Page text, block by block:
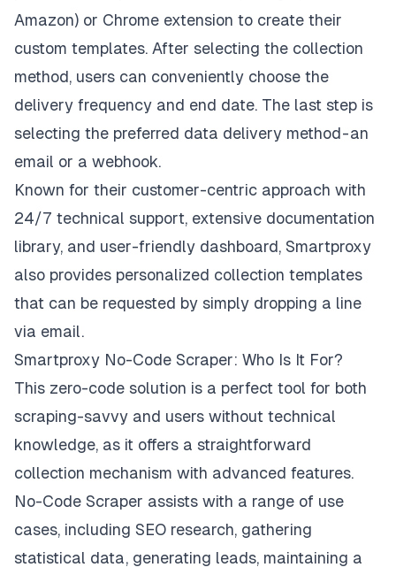
Amazon) or Chrome extension to create their
custom templates. After selecting the collection
method, users can conveniently choose the
delivery frequency and end date. The last step is
selecting the preferred data delivery method - an
email or a webhook.
Known for their customer-centric approach with
24/7 technical support, extensive documentation
library, and user-friendly dashboard, Smartproxy
also provides personalized collection templates
that can be requested by simply dropping a line
via email.
Smartproxy No-Code Scraper: Who Is It For?
This zero-code solution is a perfect tool for both
scraping-savvy and users without technical
knowledge, as it offers a straightforward
collection mechanism with advanced features.
No-Code Scraper assists with a range of use
cases, including SEO research, gathering
statistical data, generating leads, maintaining a